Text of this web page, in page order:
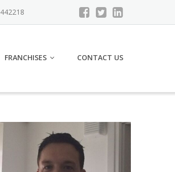
FRANCHISES CONTACT US